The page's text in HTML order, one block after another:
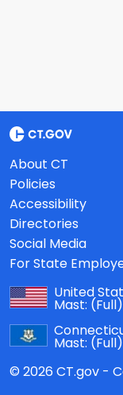
About CT
Policies
Accessibility
Directories
Social Media
For State
United
Mast: (Full)
Mast: (Full)
© 2026 CT.gov -